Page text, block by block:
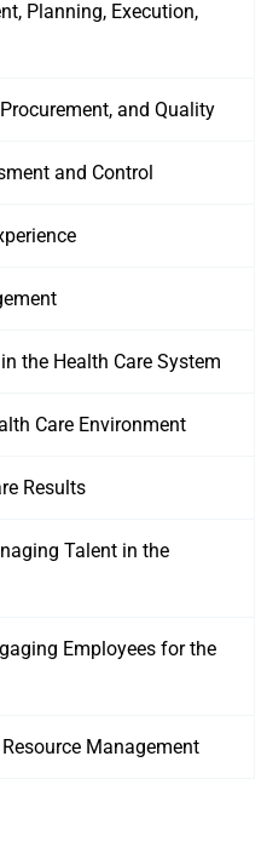
Planning, Execution,
and Quality
and Control
the Health Care System
Care Environment
Results
Talent in the
Employees for the
Management